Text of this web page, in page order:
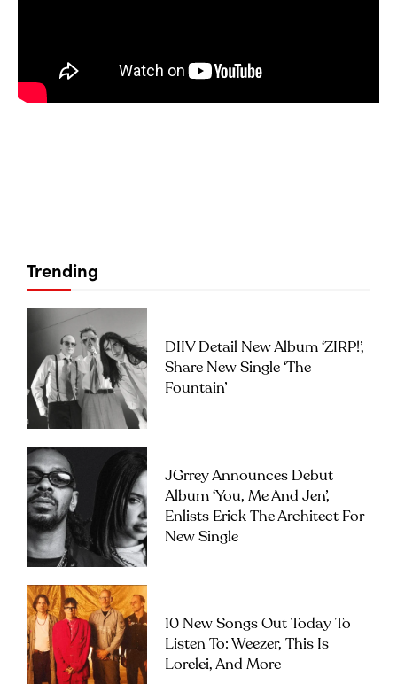
Trending
DIIV Detail New Album ‘ZIRP!’,
Share New Single ‘The
Fountain’
JGrrey Announces Debut
Album ‘you, Me And Jen’,
Enlists Erick The Architect For
New Single
10 New Songs Out Today To
Listen To: Weezer, This Is
Lorelei, And More